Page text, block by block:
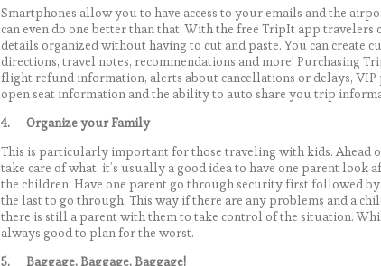
Smartphones allow you to have access to your emails and the
can even do one better than that. With the free TripIt app
details organized without having to cut and paste. You can create
directions, travel notes, recommendations and more! Purchasing
flight refund information, alerts about cancellations or delays,
open seat information and the ability to auto share you trip
4. Organize your Family
This is particularly important for those traveling with kids. Ahead
take care of what, it’s usually a good idea to have one parent look
the children. Have one parent go through security first followed
the last to go through. This way if there are any problems and a
there is still a parent with them to take control of the situation.
always good to plan for the worst.
5. Baggage, Baggage, Baggage!